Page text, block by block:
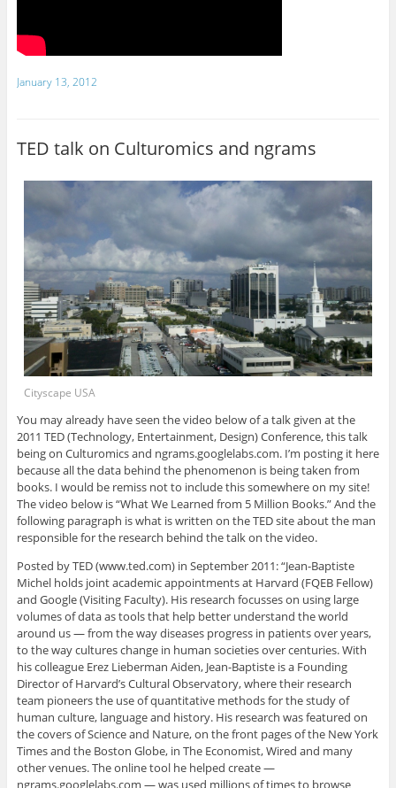
January 13, 2012
TED talk on Culturomics and ngrams
Cityscape USA
You may already have seen the video below of a talk given at the
2011 TED (Technology, Entertainment, Design) Conference, this talk
being on Culturomics and ngrams.googlelabs.com. I’m posting it here
because all the data behind the phenomenon is being taken from
books. I would be remiss not to include this somewhere on my site!
The video below is “What We Learned from 5 Million Books.” And the
following paragraph is what is written on the TED site about the man
responsible for the research behind the talk on the video.
Posted by TED (www.ted.com) in September 2011: “Jean-Baptiste
Michel holds joint academic appointments at Harvard (FQEB Fellow)
and Google (Visiting Faculty). His research focusses on using large
volumes of data as tools that help better understand the world
around us — from the way diseases progress in patients over years,
to the way cultures change in human societies over centuries. With
his colleague Erez Lieberman Aiden, Jean-Baptiste is a Founding
Director of Harvard’s Cultural Observatory, where their research
team pioneers the use of quantitative methods for the study of
human culture, language and history. His research was featured on
the covers of Science and Nature, on the front pages of the New York
Times and the Boston Globe, in The Economist, Wired and many
other venues. The online tool he helped create —
ngrams.googlelabs.com — was used millions of times to browse